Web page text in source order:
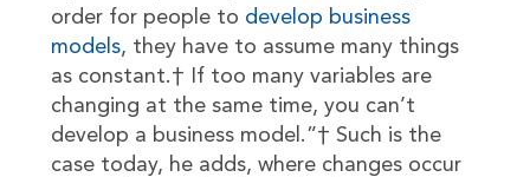
order for people to develop business
models, they have to assume many things
as constant.† If too many variables are
changing at the same time, you can’t
develop a business model.”† Such is the
case today, he adds, where changes occur